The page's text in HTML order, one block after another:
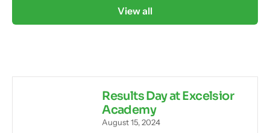
View all
Results Day at Excelsior
Academy
August 15, 2024